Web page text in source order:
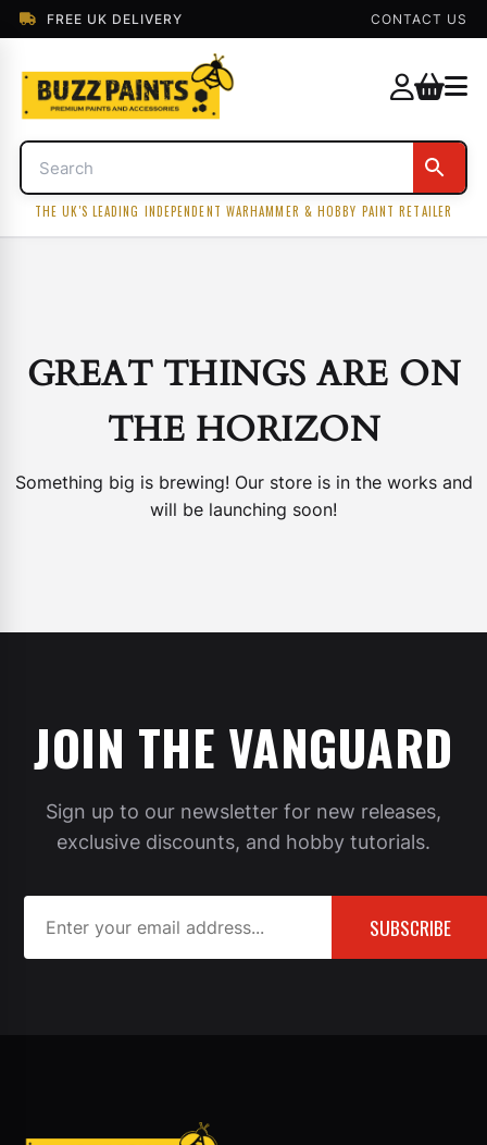
FREE UK DELIVERY CONTACT US
THE UK'S LEADING INDEPENDENT WARHAMMER & HOBBY PAINT RETAILER
GREAT THINGS ARE ON
THE HORIZON
Something big is brewing! Our store is in the works and
will be launching soon!
JOIN THE VANGUARD
Sign up to our newsletter for new releases,
exclusive discounts, and hobby tutorials.
SUBSCRIBE